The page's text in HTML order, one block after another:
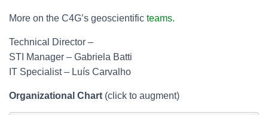
More on the C4G’s geoscientific teams.
Technical Director –
STI Manager – Gabriela Batti
IT Specialist – Luís Carvalho
Organizational Chart (click to augment)